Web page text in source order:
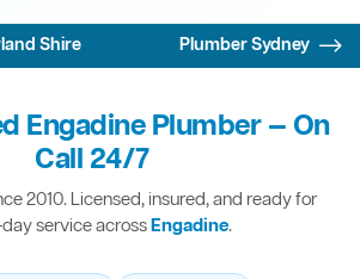
Shire Plumber Sydney
Engadine Plumber — On
Call 24/7
2010. Licensed, insured, and ready for
service acrossEngadine.